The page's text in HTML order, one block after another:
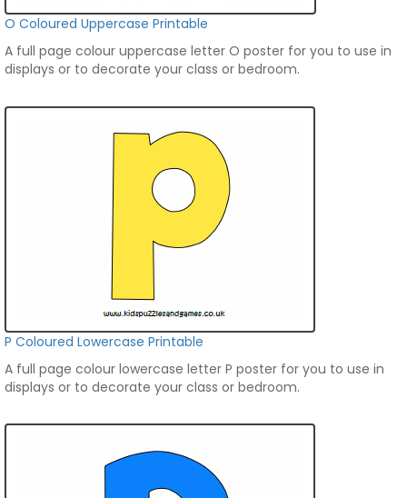
O Coloured Uppercase Printable
A full page colour uppercase letter O poster for you to use in
displays or to decorate your class or bedroom.
P Coloured Lowercase Printable
A full page colour lowercase letter P poster for you to use in
displays or to decorate your class or bedroom.